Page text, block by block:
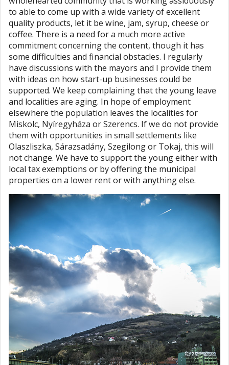
to able to come up with a wide variety of excellent
quality products, let it be wine, jam, syrup, cheese or
coffee. There is a need for a much more active
commitment concerning the content, though it has
some difficulties and financial obstacles. I regularly
have discussions with the mayors and I provide them
with ideas on how start-up businesses could be
supported. We keep complaining that the young leave
and localities are aging. In hope of employment
elsewhere the population leaves the localities for
Miskolc, Nyíregyháza or Szerencs. If we do not provide
them with opportunities in small settlements like
Olaszliszka, Sárazsadány, Szegilong or Tokaj, this will
not change. We have to support the young either with
local tax exemptions or by offering the municipal
properties on a lower rent or with anything else.